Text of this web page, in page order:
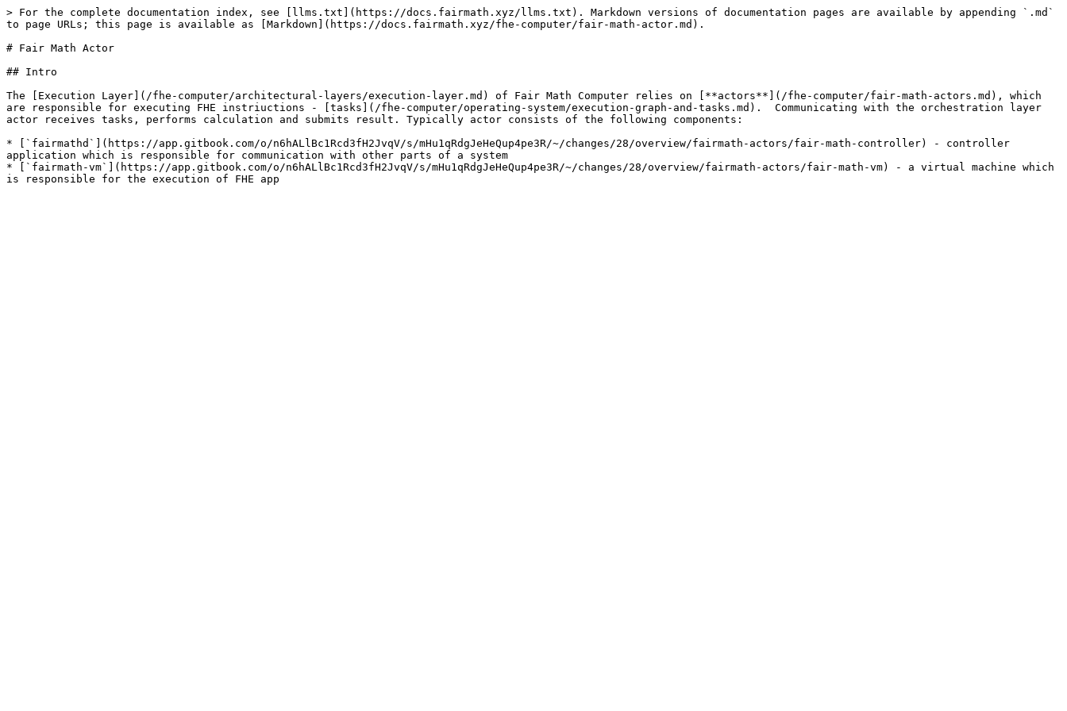
> For the complete documentation index, see [llms.txt](https://docs.fairmath.xyz/llms.txt). Markdown versions of documentation pages are available by appending `.md`
to page URLs; this page is available as [Markdown](https://docs.fairmath.xyz/fhe-computer/fair-math-actor.md).
# Fair Math Actor
## Intro
The [Execution Layer](/fhe-computer/architectural-layers/execution-layer.md) of Fair Math Computer relies on [**actors**](/fhe-computer/fair-math-actors.md), which
are responsible for executing FHE instriuctions - [tasks](/fhe-computer/operating-system/execution-graph-and-tasks.md).  Communicating with the orchestration layer
actor receives tasks, performs calculation and submits result. Typically actor consists of the following components:
* [`fairmathd`](https://app.gitbook.com/o/n6hALlBc1Rcd3fH2JvqV/s/mHu1qRdgJeHeQup4pe3R/~/changes/28/overview/fairmath-actors/fair-math-controller) - controller
application which is responsible for communication with other parts of a system
* [`fairmath-vm`](https://app.gitbook.com/o/n6hALlBc1Rcd3fH2JvqV/s/mHu1qRdgJeHeQup4pe3R/~/changes/28/overview/fairmath-actors/fair-math-vm) - a virtual machine which